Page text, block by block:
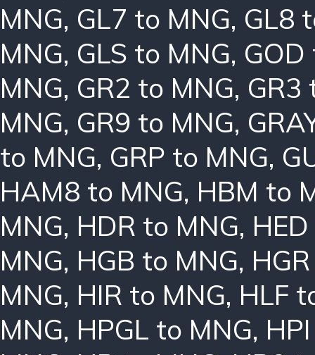
MNG, GL7 to MNG, GL8
MNG, GLS to MNG,
MNG, GR2 to MNG, GR3
MNG, GR9 to MNG,
to MNG, GRP to MNG,
HAM8 to MNG, HBM to
MNG, HDR to MNG,
MNG, HGB to MNG,
MNG, HIR to MNG, HLF
MNG, HPGL to MNG,